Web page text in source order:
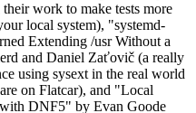
work to make tests more
local system), "systemd-
Extending /usr Without a
and Daniel Zaťovič (a really
using sysext in the real world
on Flatcar), and "Local
DNF5" by Evan Goode